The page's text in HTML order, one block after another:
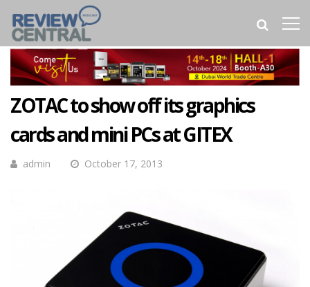
ZOTAC to show off its graphics
cards and mini PCs at GITEX
admin October 17, 2013